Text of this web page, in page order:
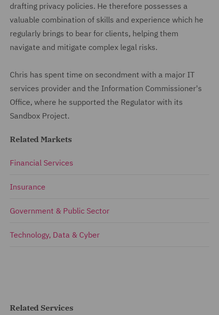
drafting privacy policies. He therefore possesses a
valuable combination of skills and experience which he
regularly brings to bear for clients, helping them
navigate and mitigate complex legal risks.
Chris has spent time on secondment with a major IT
services provider and the Information Commissioner's
Office, where he supported the Regulator with its
Sandbox Project.
Related Markets
Financial Services
Insurance
Government & Public Sector
Technology, Data & Cyber
Related Services